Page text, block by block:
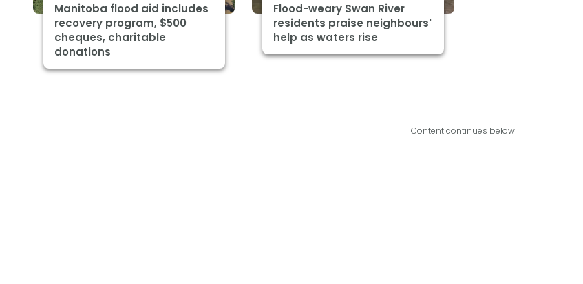
Manitoba flood aid includes
recovery program, $500
cheques, charitable
donations
Flood-weary Swan River
residents praise neighbours'
help as waters rise
Content continues below